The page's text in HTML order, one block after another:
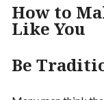
How to
Like You
Be